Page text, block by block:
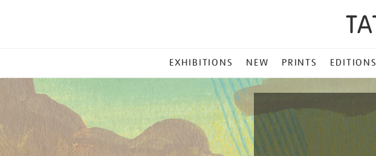
MENU
EXHIBITIONS NEW PRINTS EDITIONS